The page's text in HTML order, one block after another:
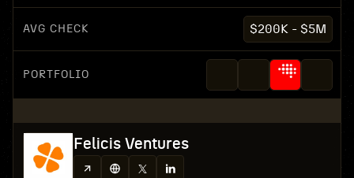
AVG CHECK $200K - $5M
PORTFOLIO
Felicis Ventures